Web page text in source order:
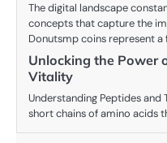
The digital landscape
concepts that capture the
Donutsmp coins represent a
Unlocking the Power
Vitality
Understanding Peptides and
short chains of amino acids